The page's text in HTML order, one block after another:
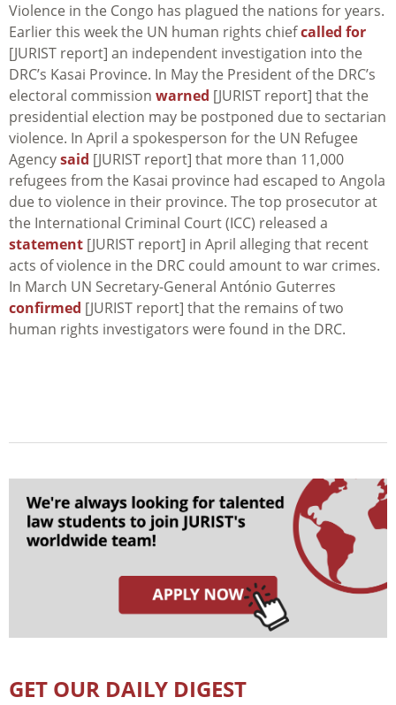
Violence in the Congo has plagued the nations for years.
Earlier this week the UN human rights chiefcalled for
[JURIST report] an independent investigation into the
DRC’s Kasai Province. In May the President of the DRC’s
electoral commission warned [JURIST report] that the
presidential election may be postponed due to sectarian
violence. In April a spokesperson for the UN Refugee
Agencysaid [JURIST report] that more than 11,000
refugees from the Kasai province had escaped to Angola
due to violence in their province. The top prosecutor at
the International Criminal Court (ICC) released a
statement [JURIST report] in April alleging that recent
acts of violence in the DRC could amount to war crimes.
In March UN Secretary-General António Guterres
confirmed [JURIST report] that the remains of two
human rights investigators were found in the DRC.
GET OUR DAILY DIGEST